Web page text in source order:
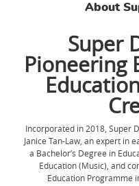
About
Super
Pioneering
Incorporated in 2018, Super
Janice Tan-Law, an expert in
a Bachelor’s Degree in
Education (Music), and
Education Programme